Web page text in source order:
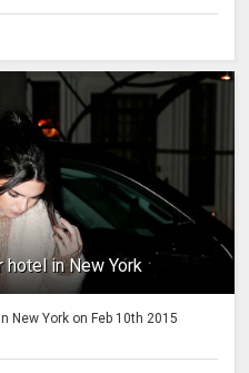
hotel in New York
New York on Feb 10th 2015